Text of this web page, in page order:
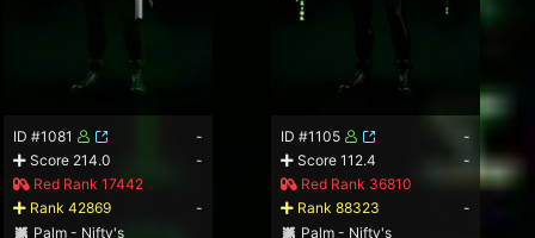
ID #1081
-
Score 214.0
-
Red Rank 17442
Rank 42869
-
Palm - Nifty's
ID #1105
-
Score 112.4
-
Red Rank 36810
Rank 88323
-
Palm - Nifty's